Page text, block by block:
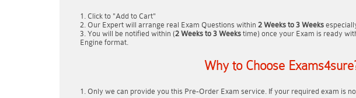
Click to "Add to Cart"
Our Expert will arrange real Exam Questions within 2 Weeks to 3 Weeks
You will be notified within (2 Weeks to 3 Weeks time) once your Exam is ready
Engine format.
Why to Choose
Only we can provide you this Pre-Order Exam service. If your required exam is